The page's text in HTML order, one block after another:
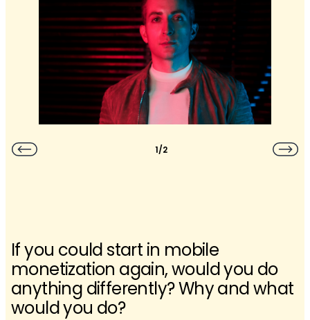
1/2
If you could start in mobile
monetization again, would you do
anything differently? Why and what
would you do?